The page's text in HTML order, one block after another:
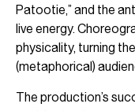
Patootie,” and the
live energy.
physicality, turning
(metaphorical)
The production’s